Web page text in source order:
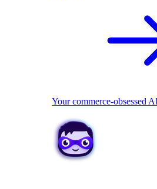
Your commerce-obsessed